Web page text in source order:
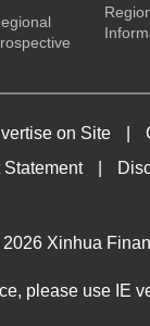
on Site
2026 Xinhua
please use IE